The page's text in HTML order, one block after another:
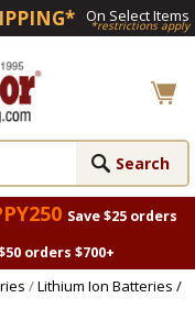
On Select Items
*restrictions apply
Save $25 orders
orders $700+
/Lithium Ion Batteries /